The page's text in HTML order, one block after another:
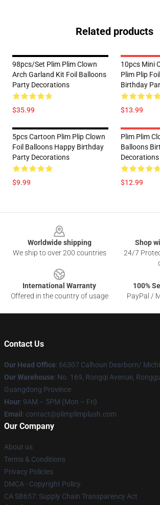
Related products
98pcs/set Plim Plim Clown
Arch Garland Kit Foil Balloons
Party Decorations
$35.99
10pcs Mini
Plim Plip
Birthday
$13.99
5pcs Cartoon Plim Plip Clown
Foil Balloons Happy Birthday
Party Decorations
$9.99
Plim Plim
Balloons
Decorations
$12.99
Worldwide shipping
We ship to over 200 countries
Shop
24/7
International Warranty
Offered in the country of usage
100%
PayPal /
Contact Us
Our Head Office: 66307 Calhoun Dearborn/
Our Warehouse: No. 169, Rongqi Avenue,
Guangdong Province
Hour: 9AM – 5PM (Mon – Fri)
Email : contact@plimplimplush.com
Our Company
About us
Terms & Conditions
Privacy Policies
DMCA - Copyright Policy
CA SB657: Supply Chain Transparency Act